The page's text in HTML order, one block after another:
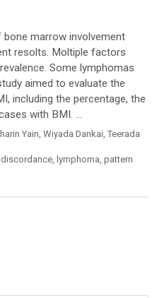
marrow involvement
resolts. Moltiple factors
Some lymphomas
aimed to evaluate the
including the percentage, the
with BMI. ...
Yain ,Wiyada Dankai ,Teerada
discordance, lymphoma,pattern